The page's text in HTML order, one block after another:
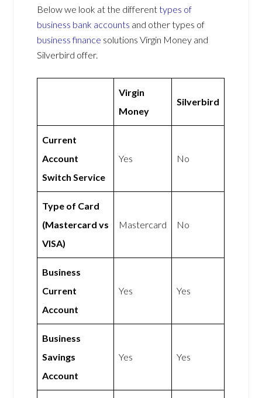
Below we look at the differenttypes of
business bank accounts and other types of
business finance solutions Virgin Money and
Silverbird offer.
Virgin
Money
Silverbird
Current
Account
Switch Service
Yes No
Type of Card
(Mastercard vs
VISA)
Mastercard No
Business
Current
Account
Yes Yes
Business
Savings
Account
Yes Yes